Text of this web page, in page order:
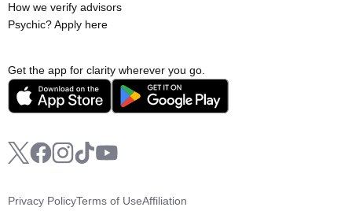
Get the app for clarity wherever you go.
How we verify advisors
Psychic? Apply here
Privacy PolicyTerms of UseAffiliation